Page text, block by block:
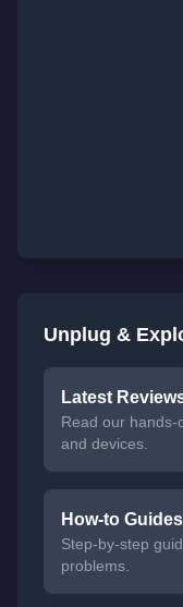
Unplug &
Latest
Read our
and devices.
How-to Guides
Step-by-step
problems.